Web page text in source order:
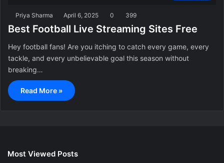
Priya Sharma April 6, 2025 0 399
Best Football Live Streaming Sites Free
Hey football fans! Are you itching to catch every game, every
tackle, and every unbelievable goal this season without
breaking…
Read More »
Most Viewed Posts